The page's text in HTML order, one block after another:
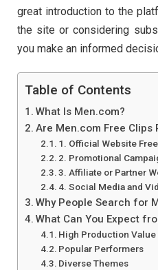
great introduction to the
the siteorconsidering
you make an informed
Table of Contents
What Is Men.com?
Are Men.com Free Clips
1. Official Website
2. Promotional
3. Affiliate or Partner
4. Social Media and
Why People Search for
What Can You Expect
High Production Value
Popular Performers
Diverse Themes